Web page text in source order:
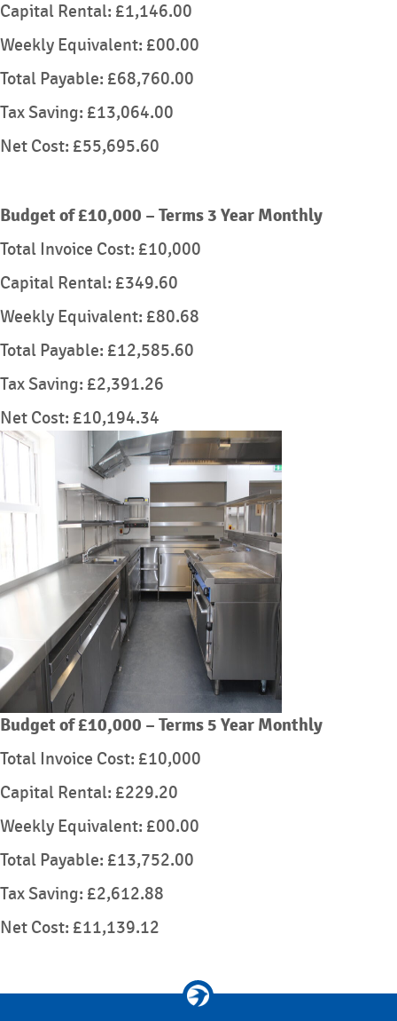
Capital Rental: £1,146.00
Weekly Equivalent: £00.00
Total Payable: £68,760.00
Tax Saving: £13,064.00
Net Cost: £55,695.60
Budget of £10,000 – Terms 3 Year Monthly
Total Invoice Cost: £10,000
Capital Rental: £349.60
Weekly Equivalent: £80.68
Total Payable: £12,585.60
Tax Saving: £2,391.26
Net Cost: £10,194.34
Budget of £10,000 – Terms 5 Year Monthly
Total Invoice Cost: £10,000
Capital Rental: £229.20
Weekly Equivalent: £00.00
Total Payable: £13,752.00
Tax Saving: £2,612.88
Net Cost: £11,139.12